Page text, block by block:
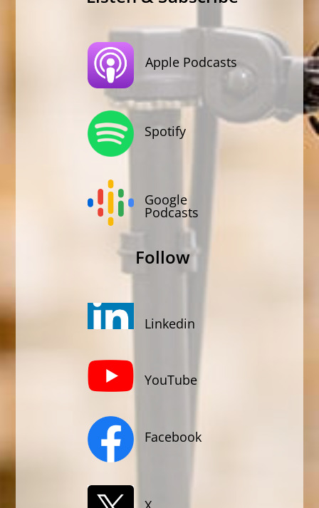
Apple Podcasts
Spotify
Google
Podcasts
Follow
Linkedin
YouTube
Facebook